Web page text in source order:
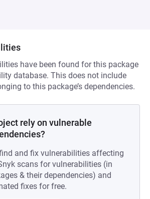
have been found for this package
database. This does not include
to this package’s dependencies.
rely on vulnerable
and fix vulnerabilities affecting
scans for vulnerabilities (in
& their dependencies) and
fixes for free.